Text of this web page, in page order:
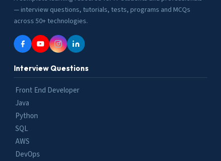
— interview questions, tutorials, tests, programs and MCQs
across 50+ technologies.
Interview Questions
Front End Developer
Java
Python
SQL
AWS
DevOps